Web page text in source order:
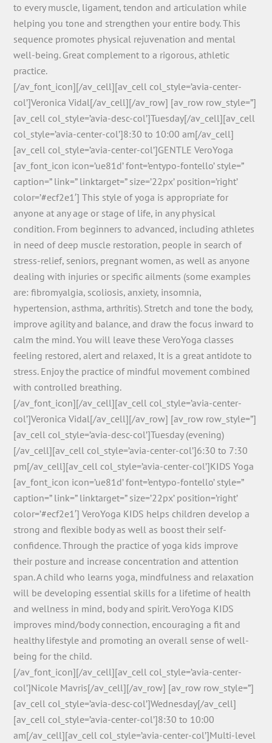
to every muscle, ligament, tendon and articulation while
helping you tone and strengthen your entire body. This
sequence promotes physical rejuvenation and mental
well-being. Great complement to a rigorous, athletic
practice.
[/av_font_icon][/av_cell][av_cell col_style=’avia-center-
col’]Veronica Vidal[/av_cell][/av_row] [av_row row_style=”]
[av_cell col_style=’avia-desc-col’]Tuesday[/av_cell][av_cell
col_style=’avia-center-col’]8:30 to 10:00 am[/av_cell]
[av_cell col_style=’avia-center-col’]GENTLE VeroYoga
[av_font_icon icon=’ue81d’ font=’entypo-fontello’ style=”
caption=” link=” linktarget=” size=’22px’ position=’right’
color=’#ecf2e1′] This style of yoga is appropriate for
anyone at any age or stage of life, in any physical
condition. From beginners to advanced, including athletes
in need of deep muscle restoration, people in search of
stress-relief, seniors, pregnant women, as well as anyone
dealing with injuries or specific ailments (some examples
are: fibromyalgia, scoliosis, anxiety, insomnia,
hypertension, asthma, arthritis). Stretch and tone the body,
improve agility and balance, and draw the focus inward to
calm the mind. You will leave these VeroYoga classes
feeling restored, alert and relaxed, It is a great antidote to
stress. Enjoy the practice of mindful movement combined
with controlled breathing.
[/av_font_icon][/av_cell][av_cell col_style=’avia-center-
col’]Veronica Vidal[/av_cell][/av_row] [av_row row_style=”]
[av_cell col_style=’avia-desc-col’]Tuesday (evening)
[/av_cell][av_cell col_style=’avia-center-col’]6:30 to 7:30
pm[/av_cell][av_cell col_style=’avia-center-col’]KIDS Yoga
[av_font_icon icon=’ue81d’ font=’entypo-fontello’ style=”
caption=” link=” linktarget=” size=’22px’ position=’right’
color=’#ecf2e1′] VeroYoga KIDS helps children develop a
strong and flexible body as well as boost their self-
confidence. Through the practice of yoga kids improve
their posture and increase concentration and attention
span. A child who learns yoga, mindfulness and relaxation
will be developing essential skills for a lifetime of health
and wellness in mind, body and spirit. VeroYoga KIDS
improves mind/body connection, encouraging a fit and
healthy lifestyle and promoting an overall sense of well-
being for the child.
[/av_font_icon][/av_cell][av_cell col_style=’avia-center-
col’]Nicole Mavris[/av_cell][/av_row] [av_row row_style=”]
[av_cell col_style=’avia-desc-col’]Wednesday[/av_cell]
[av_cell col_style=’avia-center-col’]8:30 to 10:00
am[/av_cell][av_cell col_style=’avia-center-col’]Multi-level